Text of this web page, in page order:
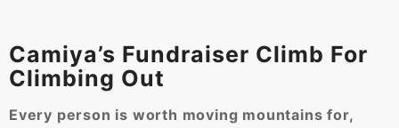
Camiya’s Fundraiser Climb For
Climbing Out
Every person is worth moving mountains for,